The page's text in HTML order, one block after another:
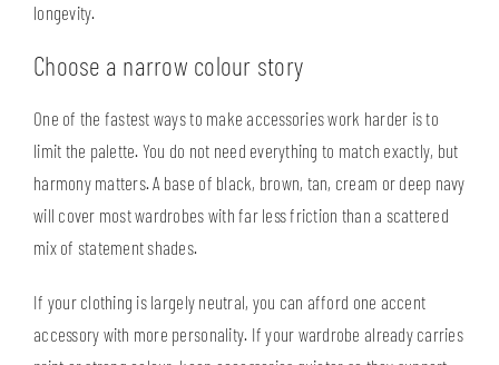
longevity.
Choose a narrow colour story
One of the fastest ways to make accessories work harder is to
limit the palette. You do not need everything to match exactly, but
harmony matters. A base of black, brown, tan, cream or deep navy
will cover most wardrobes with far less friction than a scattered
mix of statement shades.
If your clothing is largely neutral, you can afford one accent
accessory with more personality. If your wardrobe already carries